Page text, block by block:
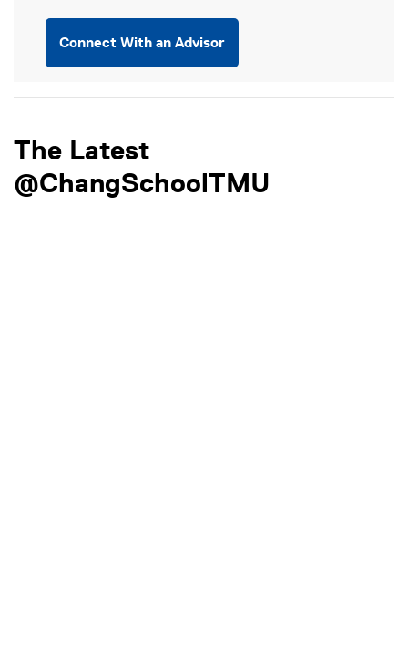
Connect With an Advisor
The Latest
@ChangSchoolTMU